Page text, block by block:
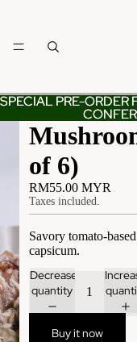
SPECIAL PRE-ORDER
SPECIAL PRE-ORDER
of 6)
RM55.00 MYR
Taxes included.
Savory tomato-
capsicum.
Decrease
quantity
Buy it now